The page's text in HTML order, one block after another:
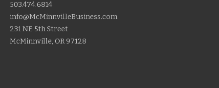
503.474.6814
info@McMinnvilleBusiness.com
231 NE 5th Street
McMinnville, OR 97128